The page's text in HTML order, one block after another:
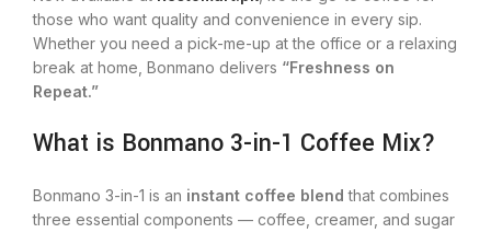
those who want quality and convenience in every sip.
Whether you need a pick-me-up at the office or a relaxing
break at home, Bonmano delivers “Freshness on
Repeat.”
What is Bonmano 3-in-1 Coffee Mix?
Bonmano 3-in-1 is an instant coffee blend that combines
three essential components — coffee, creamer, and sugar